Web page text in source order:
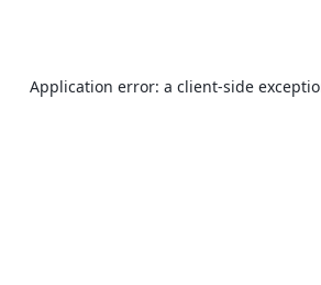
Application error: a client-side